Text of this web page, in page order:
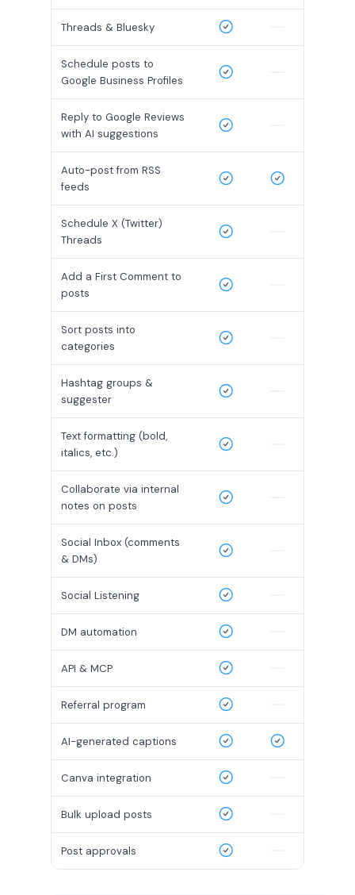
Threads & Bluesky
Schedule posts to
Google Business Profiles
Reply to Google Reviews
with AI suggestions
Auto-post from RSS
feeds
Schedule X (Twitter)
Threads
Add a First Comment to
posts
Sort posts into
categories
Hashtag groups &
suggester
Text formatting (bold,
italics, etc.)
Collaborate via internal
notes on posts
Social Inbox (comments
& DMs)
Social Listening
DM automation
API & MCP
Referral program
AI-generated captions
Canva integration
Bulk upload posts
Post approvals